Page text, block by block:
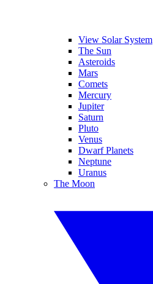
View Solar System
The Sun
Asteroids
Mars
Comets
Mercury
Jupiter
Saturn
Pluto
Venus
Dwarf Planets
Neptune
Uranus
The Moon